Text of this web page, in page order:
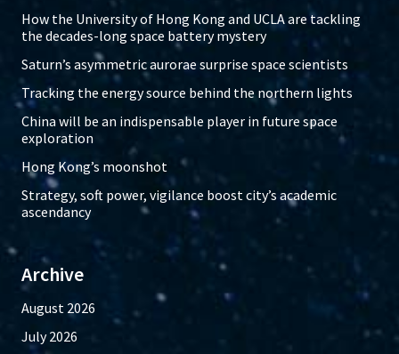
How the University of Hong Kong and UCLA are tackling
the decades-long space battery mystery
Saturn’s asymmetric aurorae surprise space scientists
Tracking the energy source behind the northern lights
China will be an indispensable player in future space
exploration
Hong Kong’s moonshot
Strategy, soft power, vigilance boost city’s academic
ascendancy
Archive
August 2026
July 2026